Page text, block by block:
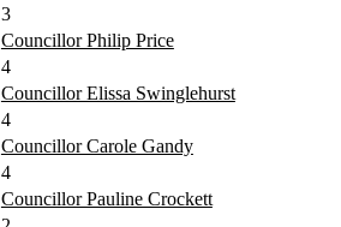
3
Councillor Philip Price
4
Councillor Elissa Swinglehurst
4
Councillor Carole Gandy
4
Councillor Pauline Crockett